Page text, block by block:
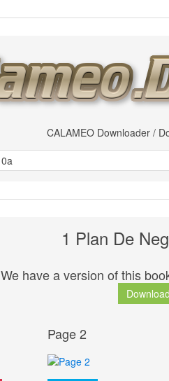
CALAMEO Downloader /
1 Plan De
We have a version of this
Page 2